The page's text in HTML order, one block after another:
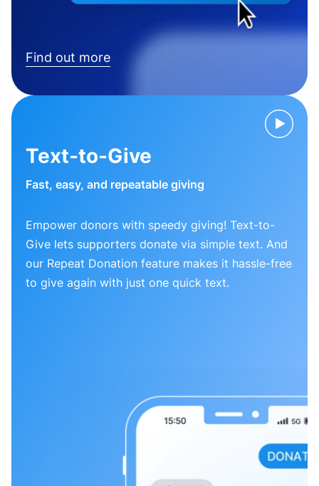
Find out more
Text-to-Give
Fast, easy, and repeatable giving
Empower donors with speedy giving! Text-to-
Give lets supporters donate via simple text. And
our Repeat Donation feature makes it hassle-free
to give again with just one quick text.